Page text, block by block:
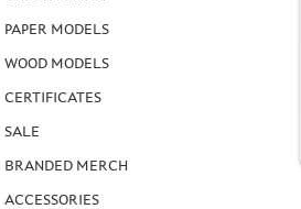
PAPER MODELS
WOOD MODELS
CERTIFICATES
SALE
BRANDED MERCH
ACCESSORIES